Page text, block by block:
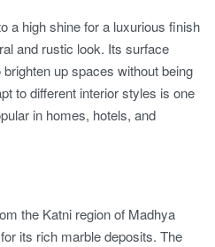
a high shine for a luxurious finish
and rustic look. Its surface
up spaces without being
to different interior styles is one
in homes, hotels, and
the Katni region of Madhya
its rich marble deposits. The